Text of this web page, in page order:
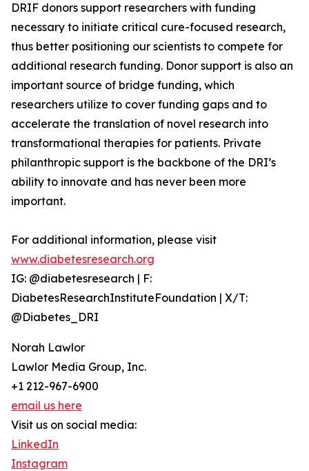
DRIF donors support researchers with funding
necessary to initiate critical cure-focused research,
thus better positioning our scientists to compete for
additional research funding. Donor support is also an
important source of bridge funding, which
researchers utilize to cover funding gaps and to
accelerate the translation of novel research into
transformational therapies for patients. Private
philanthropic support is the backbone of the DRI’s
ability to innovate and has never been more
important.
For additional information, please visit
www.diabetesresearch.org
IG: @diabetesresearch | F:
DiabetesResearchInstituteFoundation | X/T:
@Diabetes_DRI
Norah Lawlor
Lawlor Media Group, Inc.
+1 212-967-6900
email us here
Visit us on social media:
LinkedIn
Instagram